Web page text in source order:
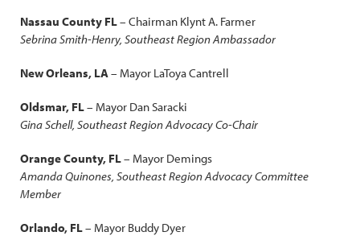
Nassau County FL– Chairman Klynt A. Farmer
Sebrina Smith-Henry, Southeast Region Ambassador
New Orleans, LA – Mayor LaToya Cantrell
Oldsmar, FL– Mayor Dan Saracki
Gina Schell, Southeast Region Advocacy Co-Chair
Orange County, FL– Mayor Demings
Amanda Quinones, Southeast Region Advocacy Committee
Member
Orlando, FL– Mayor Buddy Dyer